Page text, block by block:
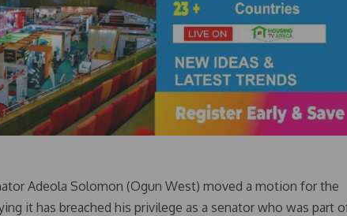
Adeola Solomon (Ogun West) moved a motion for the
it has breached his privilege as a senator who was part